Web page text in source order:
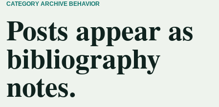
CATEGORY ARCHIVE BEHAVIOR
Posts appear as
bibliography
notes.